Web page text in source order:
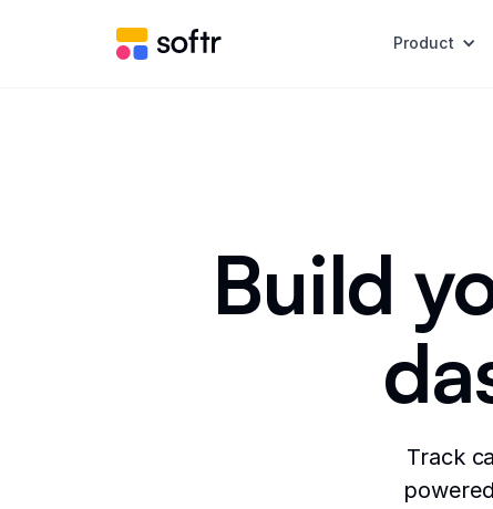
Product
Build
Track